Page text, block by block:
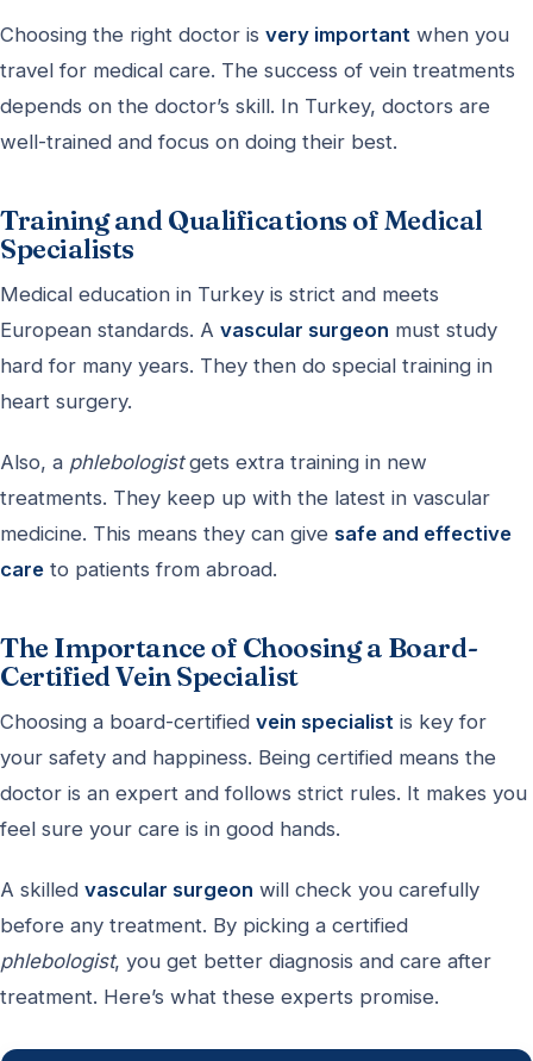
Choosing the right doctor is very important when you
travel for medical care. The success of vein treatments
depends on the doctor’s skill. In Turkey, doctors are
well-trained and focus on doing their best.
Training and Qualifications of Medical
Specialists
Medical education in Turkey is strict and meets
European standards. A vascular surgeon must study
hard for many years. They then do special training in
heart surgery.
Also, a phlebologistgets extra training in new
treatments. They keep up with the latest in vascular
medicine. This means they can give safe and effective
care to patients from abroad.
The Importance of Choosing a Board-
Certified Vein Specialist
Choosing a board-certified vein specialist is key for
your safety and happiness. Being certified means the
doctor is an expert and follows strict rules. It makes you
feel sure your care is in good hands.
A skilled vascular surgeon will check you carefully
before any treatment. By picking a certified
phlebologist, you get better diagnosis and care after
treatment. Here’s what these experts promise.